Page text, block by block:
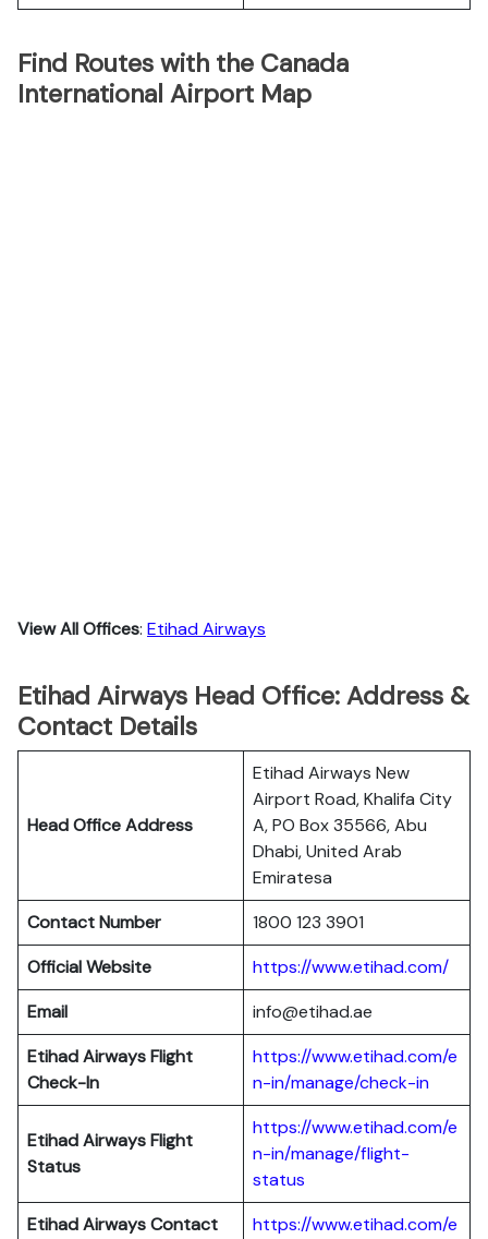
Find Routes with the Canada
International Airport Map
View All Offices: Etihad Airways
Etihad Airways Head Office: Address &
Contact Details
Head Office Address
Etihad Airways New
Airport Road, Khalifa City
A, PO Box 35566, Abu
Dhabi, United Arab
Emiratesa
Contact Number
1800 123 3901
Official Website
https://www.etihad.com/
Email
info@etihad.ae
Etihad Airways Flight
Check-In
https://www.etihad.com/e
n-in/manage/check-in
Etihad Airways Flight
Status
https://www.etihad.com/e
n-in/manage/flight-
status
Etihad Airways Contact
https://www.etihad.com/e